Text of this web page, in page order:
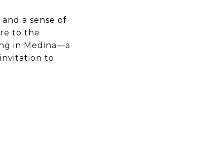
a sense of
to the
in Medina—a
to